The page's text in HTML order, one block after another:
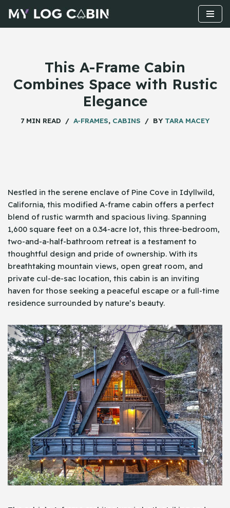
Skip
This A-Frame Cabin
Combines Space with Rustic
Elegance
7 MIN READ A-FRAMES, CABINS BY TARA MACEY
Nestled in the serene enclave of Pine Cove in Idyllwild,
California, this modified A-frame cabin offers a perfect
blend of rustic warmth and spacious living. Spanning
1,600 square feet on a 0.34-acre lot, this three-bedroom,
two-and-a-half-bathroom retreat is a testament to
thoughtful design and pride of ownership. With its
breathtaking mountain views, open great room, and
private cul-de-sac location, this cabin is an inviting
haven for those seeking a peaceful escape or a full-time
residence surrounded by nature’s beauty.